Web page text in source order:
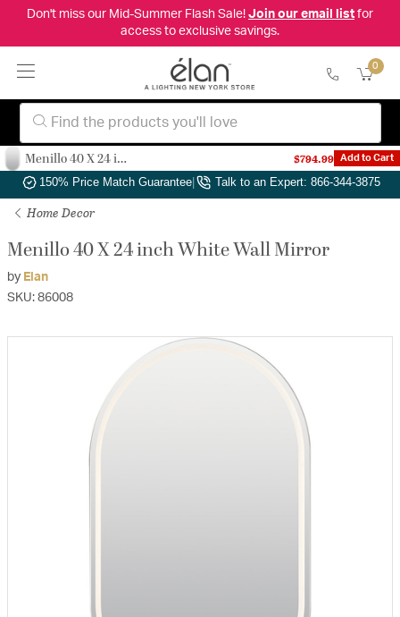
Don't miss our Mid-Summer Flash Sale! Join our email listfor
access to exclusive savings.
0
Authorized Dealer Free Shipping & Returns|
150% Price Match Guarantee| Talk to an Expert: 866-344-3875
Home Decor
Menillo 40 X 24 inch White Wall Mirror
by Elan
SKU: 86008
Menillo 40 X 24 inch White Wall Mirror $794.99 Add to Cart